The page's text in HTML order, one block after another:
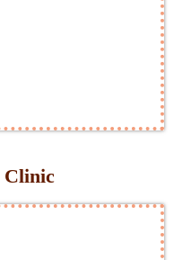
Clinic